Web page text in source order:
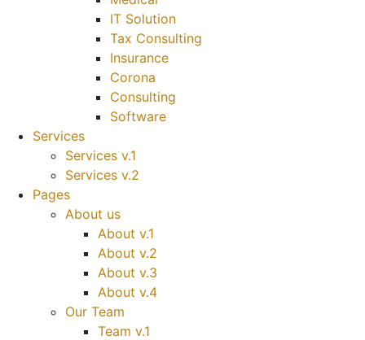
IT Solution
Tax Consulting
Insurance
Corona
Consulting
Software
Services
Services v.1
Services v.2
Pages
About us
About v.1
About v.2
About v.3
About v.4
Our Team
Team v.1